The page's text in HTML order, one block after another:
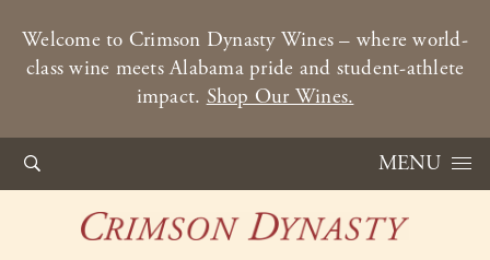
Welcome to Crimson Dynasty Wines – where world-
class wine meets Alabama pride and student-athlete
impact.Shop Our Wines.
Skip to content MENU